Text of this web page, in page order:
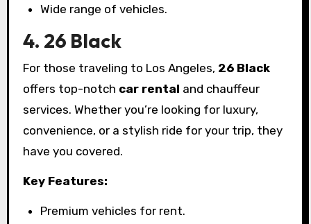
Wide range of vehicles.
4. 26 Black
For those traveling to Los Angeles, 26 Black
offers top-notch car rental and chauffeur
services. Whether you’re looking for luxury,
convenience, or a stylish ride for your trip, they
have you covered.
Key Features:
Premium vehicles for rent.